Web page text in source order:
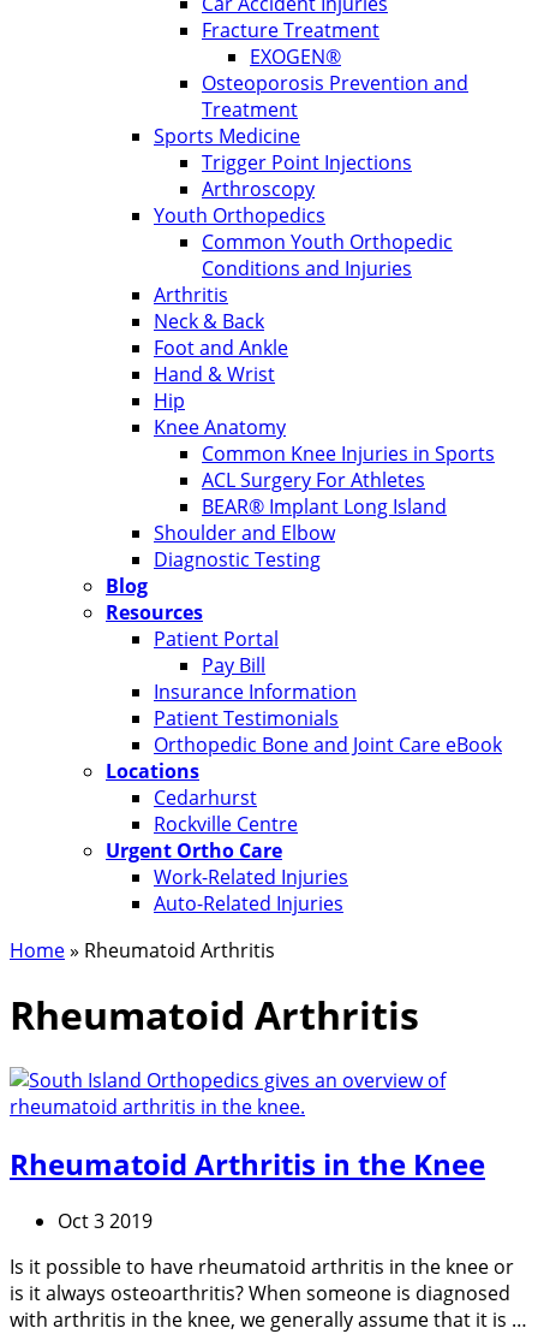
Fracture Treatment
EXOGEN®
Osteoporosis Prevention and
Treatment
Sports Medicine
Trigger Point Injections
Arthroscopy
Youth Orthopedics
Common Youth Orthopedic
Conditions and Injuries
Arthritis
Neck & Back
Foot and Ankle
Hand & Wrist
Hip
Knee Anatomy
Common Knee Injuries in Sports
ACL Surgery For Athletes
BEAR® Implant Long Island
Shoulder and Elbow
Diagnostic Testing
Blog
Resources
Patient Portal
Pay Bill
Insurance Information
Patient Testimonials
Orthopedic Bone and Joint Care eBook
Locations
Cedarhurst
Rockville Centre
Urgent Ortho Care
Work-Related Injuries
Auto-Related Injuries
Home» Rheumatoid Arthritis
Rheumatoid Arthritis
Rheumatoid Arthritis in the Knee
Oct 3 2019
Is it possible to have rheumatoid arthritis in the knee or
is it always osteoarthritis? When someone is diagnosed
with arthritis in the knee, we generally assume that it is …